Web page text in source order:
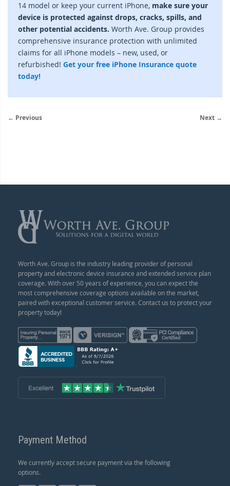
14 model or keep your current iPhone, make sure your
device is protected against drops, cracks, spills, and
other potential accidents. Worth Ave. Group provides
comprehensive insurance protection with unlimited
claims for all iPhone models – new, used, or
refurbished! Get your free iPhone Insurance quote
today!
← Previous Next →
Worth Ave. Group is the industry leading provider of personal
property and electronic device insurance and extended service plan
coverage. With over 50 years of experience, you can expect the
most comprehensive coverage options available on the market,
paired with exceptional customer service. Contact us to protect your
property today!
Payment Method
We currently accept secure payment via the following
options.